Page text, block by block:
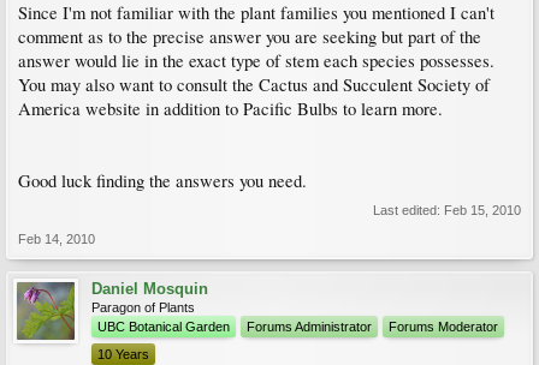
Since I'm not familiar with the plant families you mentioned I can't
comment as to the precise answer you are seeking but part of the
answer would lie in the exact type of stem each species possesses.
You may also want to consult the Cactus and Succulent Society of
America website in addition to Pacific Bulbs to learn more.
Good luck finding the answers you need.
Last edited: Feb 15, 2010
Feb 14, 2010
Daniel Mosquin
Paragon of Plants
UBC Botanical Garden
Forums Administrator
Forums Moderator
10 Years